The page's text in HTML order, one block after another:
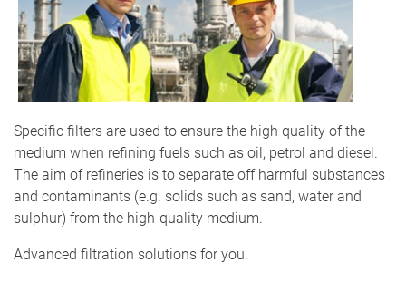
Specific filters are used to ensure the high quality of the
medium when refining fuels such as oil, petrol and diesel.
The aim of refineries is to separate off harmful substances
and contaminants (e.g. solids such as sand, water and
sulphur) from the high-quality medium.
Advanced filtration solutions for you.